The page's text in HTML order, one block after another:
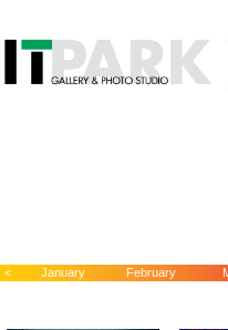
< January February